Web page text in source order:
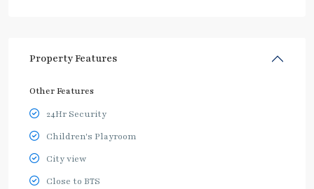
Property Features
Other Features
24Hr Security
Children's Playroom
City view
Close to BTS